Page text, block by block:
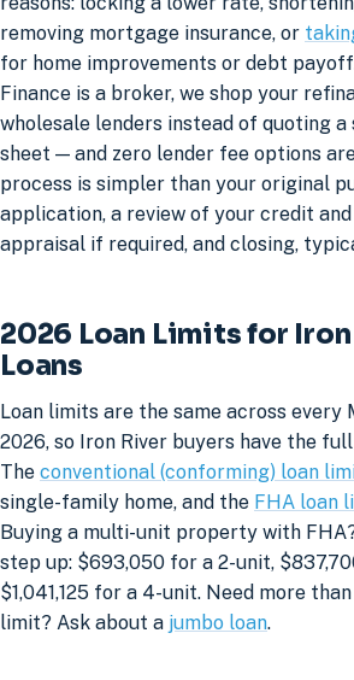
removing mortgage insurance, or
for home improvements or debt
Finance is a broker, we shop your
wholesale lenders instead of quoting
sheet — and zero lender fee options
process is simpler than your original
application, a review of your credit
appraisal if required, and closing,
2026 Loan Limits for
Loans
Loan limits are the same across every
2026, so Iron River buyers have the
The conventional (conforming) loan
single-family home, and the FHA loan
Buying a multi-unit property with
step up: $693,050 for a 2-unit,
$1,041,125 for a 4-unit. Need more
limit? Ask about a jumbo loan.